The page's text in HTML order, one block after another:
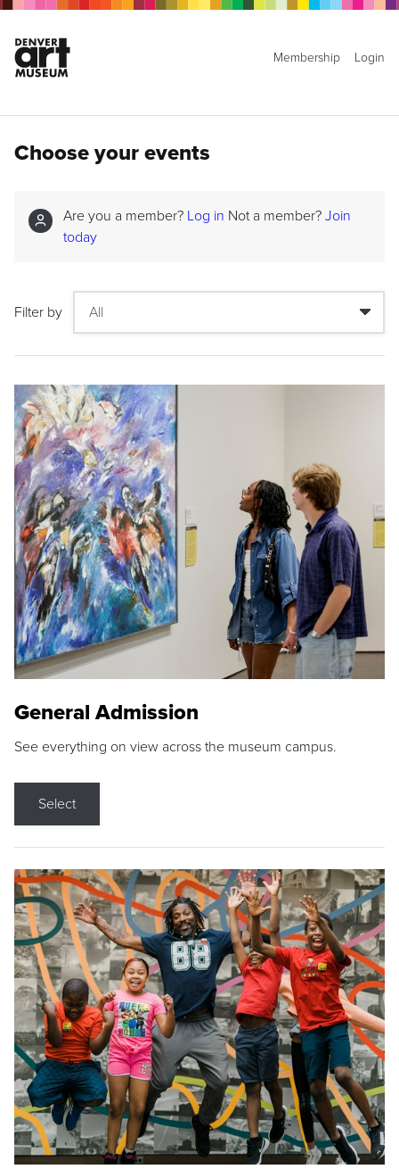
Membership Login
Choose your events
Are you a member? Log in Not a member? Join
today
Filter by
General Admission
See everything on view across the museum campus.
Select